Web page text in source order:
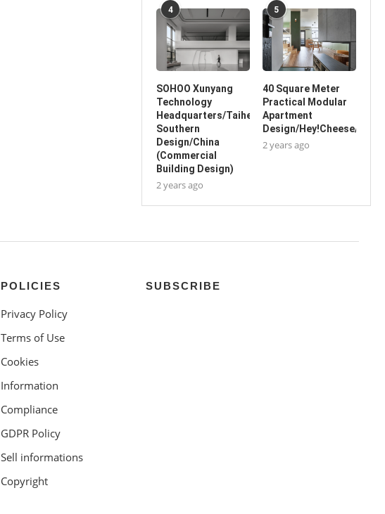
4
SOHOO Xunyang
Technology
Headquarters/Taihe
Southern
Design/China
(Commercial
Building Design)
2 years ago
5
40 Square Meter
Practical Modular
Apartment
Design/Hey!Cheese/China
2 years ago
POLICIES
Privacy Policy
Terms of Use
Cookies
Information
Compliance
GDPR Policy
Sell informations
Copyright
SUBSCRIBE